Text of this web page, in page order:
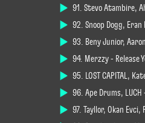
91. Stevo Atambire,
92. Snoop Dogg,
93. Beny Junior,
94. Merzzy - Release
95. LOST CAPITAL,
96. Ape Drums,
97. Tayllor, Okan